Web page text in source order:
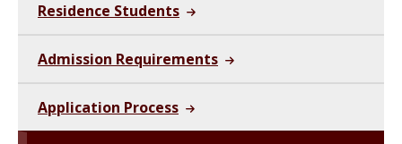
Residence Students
Admission Requirements
Application Process